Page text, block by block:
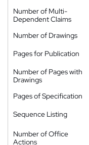
Number of Multi-
Dependent Claims
Number of Drawings
Pages for Publication
Number of Pages with
Drawings
Pages of Specification
Sequence Listing
Number of Office
Actions